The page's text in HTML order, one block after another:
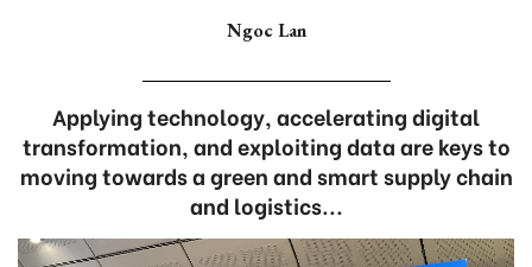
Ngoc Lan
Applying technology, accelerating digital
transformation, and exploiting data are keys to
moving towards a green and smart supply chain
and logistics...